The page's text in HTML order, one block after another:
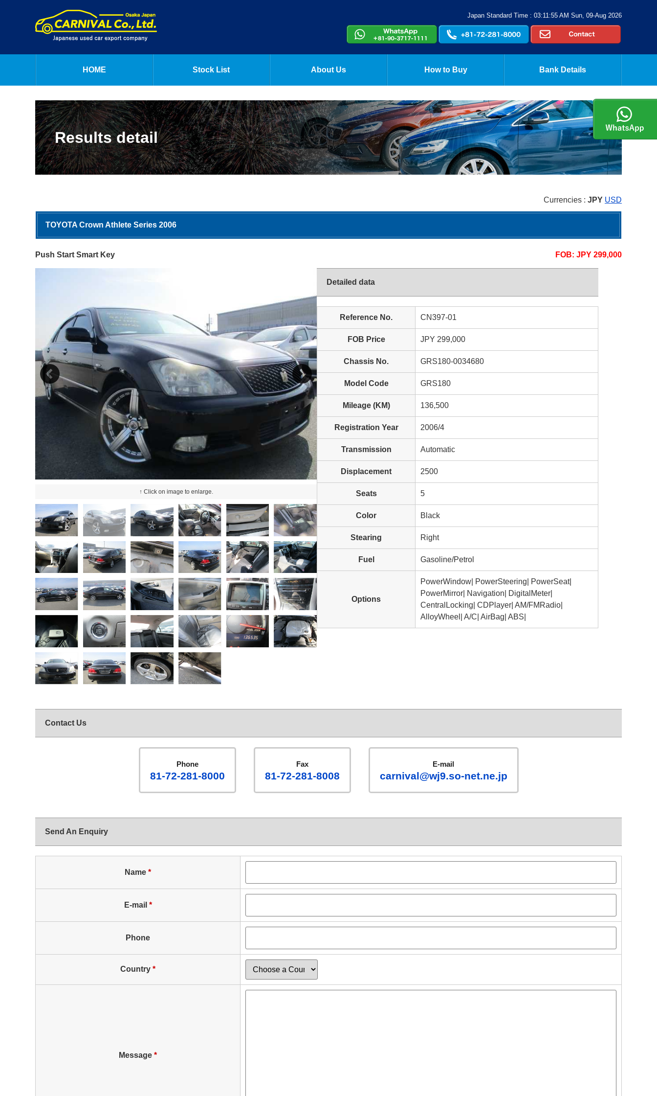
Japan Standard Time : 03:11:56 AM Sun, 09-Aug 2026
HOME Stock List About Us How to Buy Bank Details
Results detail
Currencies : JPY USD
TOYOTA Crown Athlete Series 2006
Push Start Smart Key FOB: JPY 299,000
↑ Click on image to enlarge.
Detailed data
Reference No. CN397-01
FOB Price JPY 299,000
Chassis No. GRS180-0034680
Model Code GRS180
Mileage (KM) 136,500
Registration Year 2006/4
Transmission Automatic
Displacement 2500
Seats 5
Color Black
Stearing Right
Fuel Gasoline/Petrol
Options
PowerWindow| PowerSteering| PowerSeat|
PowerMirror| Navigation| DigitalMeter|
CentralLocking| CDPlayer| AM/FMRadio|
AlloyWheel| A/C| AirBag| ABS|
Contact Us
Phone
81-72-281-8000
Fax
81-72-281-8008
E-mail
carnival@wj9.so-net.ne.jp
Send An Enquiry
Name *
E-mail *
Phone
Country *
Message *